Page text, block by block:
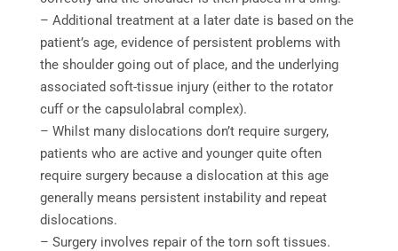
– Additional treatment at a later date is based on the
patient’s age, evidence of persistent problems with
the shoulder going out of place, and the underlying
associated soft-tissue injury (either to the rotator
cuff or the capsulolabral complex).
– Whilst many dislocations don’t require surgery,
patients who are active and younger quite often
require surgery because a dislocation at this age
generally means persistent instability and repeat
dislocations.
– Surgery involves repair of the torn soft tissues.